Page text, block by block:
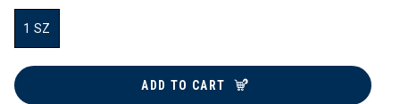
1 SZ
ADD TO CART